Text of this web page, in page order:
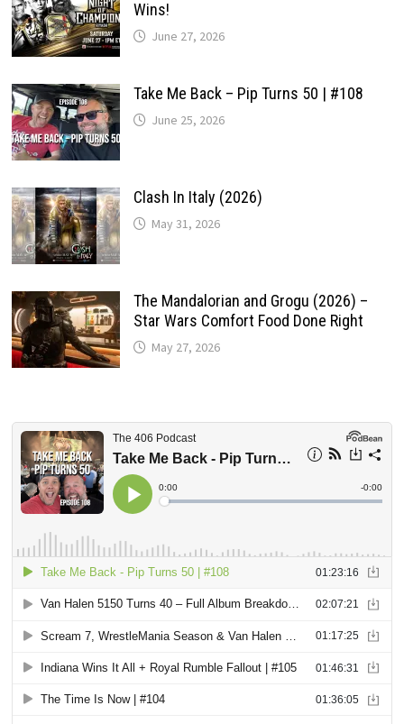
Wins!
June 27, 2026
Take Me Back – Pip Turns 50 | #108
June 25, 2026
Clash In Italy (2026)
May 31, 2026
The Mandalorian and Grogu (2026) –
Star Wars Comfort Food Done Right
May 27, 2026